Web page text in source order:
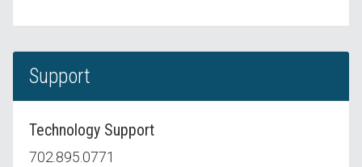
Support
Technology Support
702.895.0771